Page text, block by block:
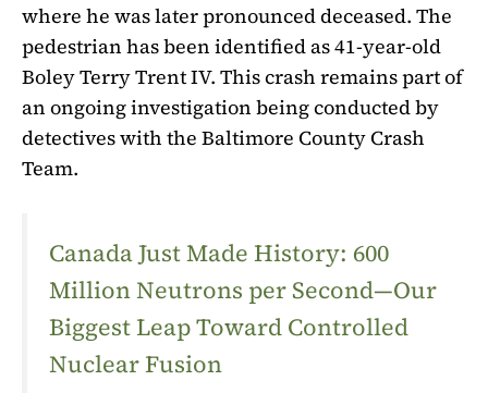
where he was later pronounced deceased. The
pedestrian has been identified as 41-year-old
Boley Terry Trent IV. This crash remains part of
an ongoing investigation being conducted by
detectives with the Baltimore County Crash
Team.
Canada Just Made History: 600
Million Neutrons per Second—Our
Biggest Leap Toward Controlled
Nuclear Fusion